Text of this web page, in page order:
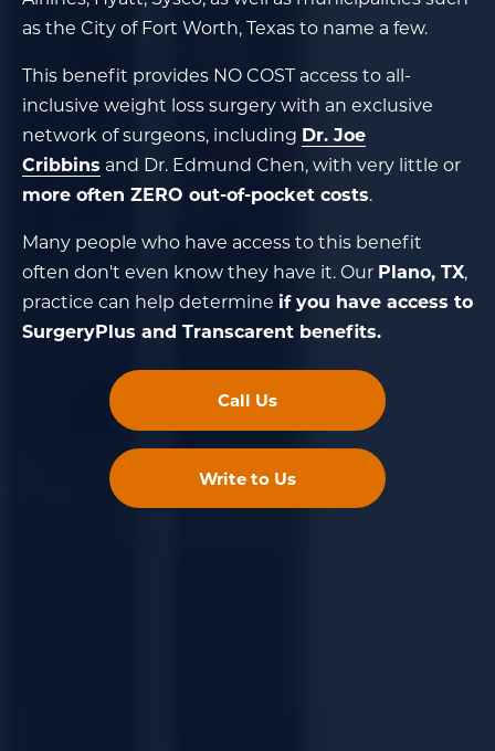
as the City of Fort Worth, Texas to name a few.
This benefit provides NO COST access to all-
inclusive weight loss surgery with an exclusive
network of surgeons, including Dr. Joe
Cribbins and Dr. Edmund Chen, with very little or
more often ZERO out-of-pocket costs.
Many people who have access to this benefit
often don't even know they have it. Our Plano, TX,
practice can help determine if you have access to
SurgeryPlus and Transcarent benefits.
Call Us
Write to Us